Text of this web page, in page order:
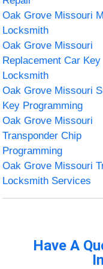
Oak Grove Missouri
Locksmith
Oak Grove Missouri
Replacement Car Key
Locksmith
Oak Grove Missouri
Key Programming
Oak Grove Missouri
Transponder Chip
Programming
Oak Grove Missouri
Locksmith Services
Have A